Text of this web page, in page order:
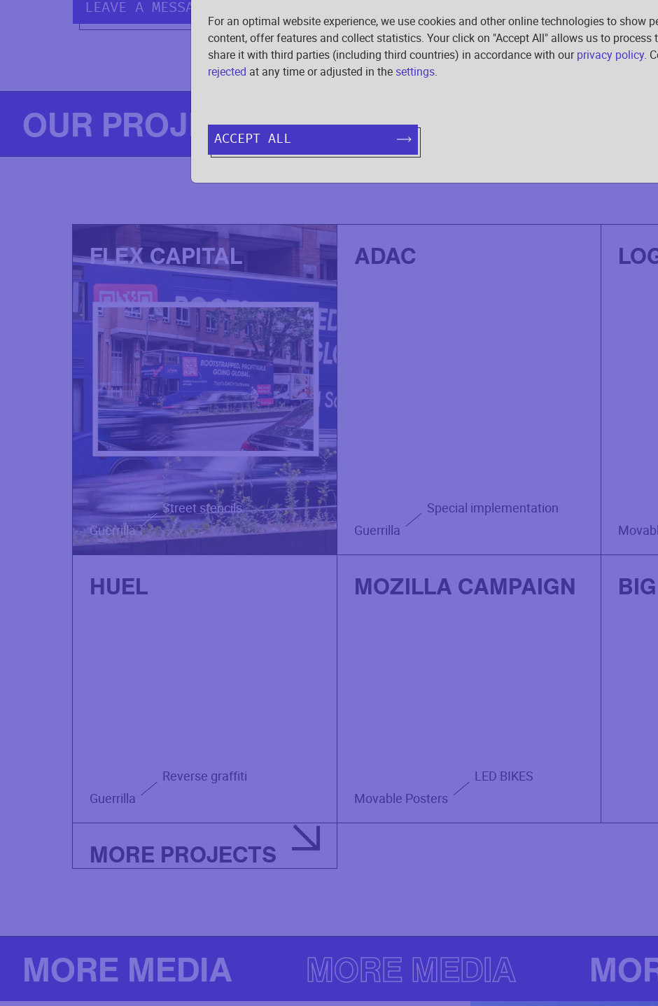
For an optimal website experience, we use cookies and other online technologies to show
content, offer features and collect statistics. Your click on "Accept All" allows us to process
share it with third parties (including third countries) in accordance with ourprivacy policy.
rejected at any time or adjusted in the settings.
ACCEPT ALL
LEAVE A MESSAGE.
OUR PROJECTS OUR PROJECTS
FLEX CAPITAL
Guerrilla
Street stencils
ADAC
Guerrilla
Special implementation
HUEL
Guerrilla
Reverse graffiti
MOZILLA CAMPAIGN
Movable Posters
LED BIKES
MORE PROJECTS
MORE MEDIA MORE MEDIA